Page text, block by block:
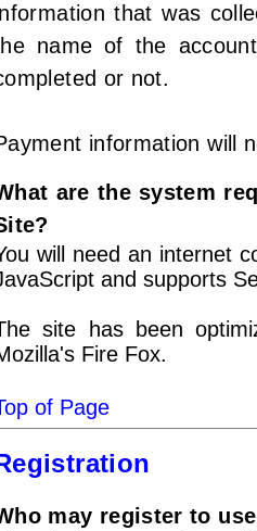
that was
name of the
or not.
information will
are the system
will need an internet
and supports
site has been
Fire Fox.
of Page
may register to